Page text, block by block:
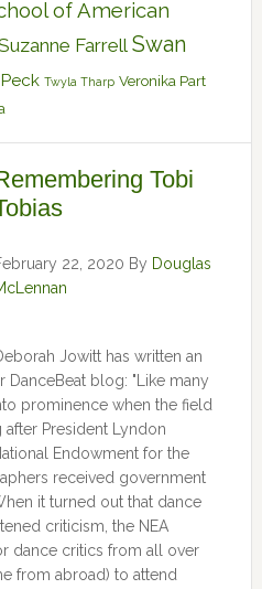
of American
Farrell Swan
Twyla Tharp Veronika Part
Tobi
22, 2020 By Douglas
Jowitt has written an
blog: "Like many
prominence when the field
President Lyndon
Endowment for the
received government
it turned out that dance
criticism, the NEA
dance critics from all over
from abroad) to attend